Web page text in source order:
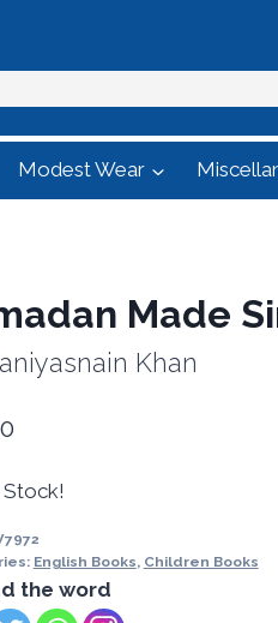
Modest Wear
Made
Khan
English Books, Children Books
the word